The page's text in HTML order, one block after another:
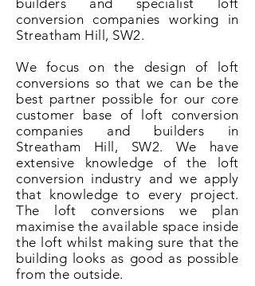
builders and specialist loft
conversion companies working in
Streatham Hill, SW2.
We focus on the design of loft
conversions so that we can be the
best partner possible for our core
customer base of loft conversion
companies and builders in
Streatham Hill, SW2. We have
extensive knowledge of the loft
conversion industry and we apply
that knowledge to every project.
The loft conversions we plan
maximise the available space inside
the loft whilst making sure that the
building looks as good as possible
from the outside.